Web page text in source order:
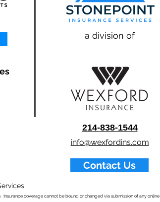
a division of
214-838-1544
info@wexfordins.com
Contact Us
Insurance coverage cannot be bound or changed via submission of any online